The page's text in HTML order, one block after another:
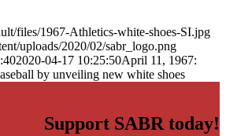
files/1967-Athletics-white-shoes-SI.jpg
uploads/2020/02/sabr_logo.png
2020-04-17 10:25:50April 11, 1967:
by unveiling new white shoes
Support SABR today!